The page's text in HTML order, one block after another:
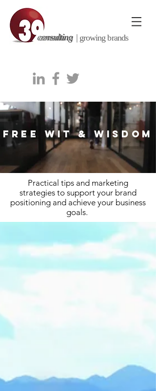
consulting | growing brands
FREE WIT & WISDOM
Practical tips and marketing
strategies to support your brand
positioning and achieve your business
goals.